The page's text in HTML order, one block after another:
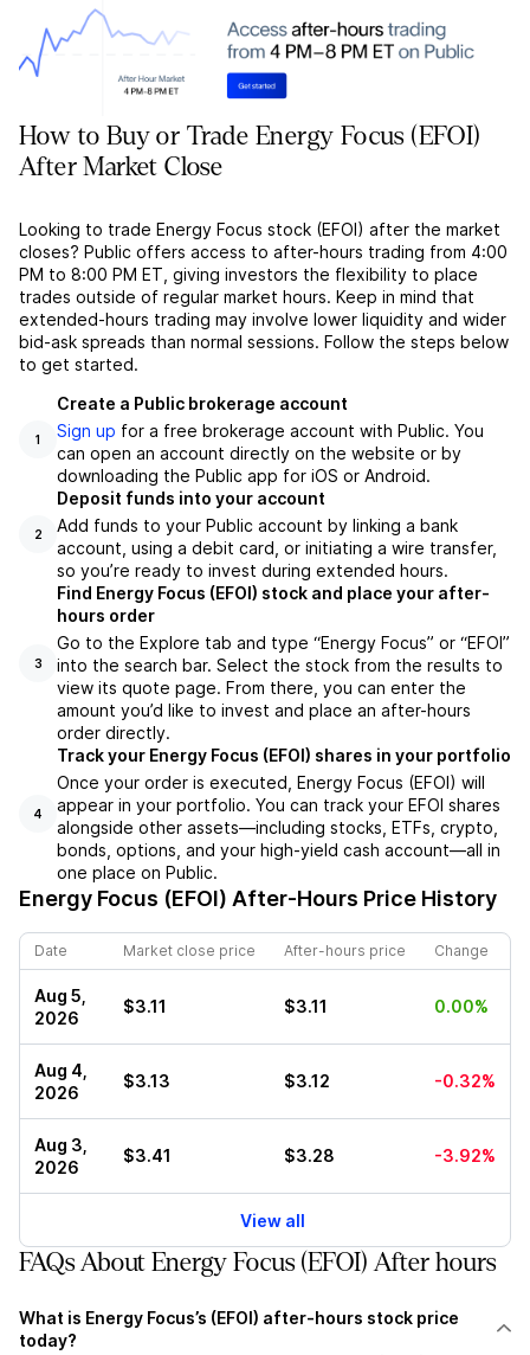
How to Buy or Trade Energy Focus (EFOI)
After Market Close
Looking to trade Energy Focus stock (EFOI) after the market
closes? Public offers access to after-hours trading from 4:00
PM to 8:00 PM ET, giving investors the flexibility to place
trades outside of regular market hours. Keep in mind that
extended-hours trading may involve lower liquidity and wider
bid-ask spreads than normal sessions. Follow the steps below
to get started.
1
Create a Public brokerage account
Sign up for a free brokerage account with Public. You
can open an account directly on the website or by
downloading the Public app for iOS or Android.
2
Deposit funds into your account
Add funds to your Public account by linking a bank
account, using a debit card, or initiating a wire transfer,
so you’re ready to invest during extended hours.
3
Find Energy Focus (EFOI) stock and place your after-
hours order
Go to the Explore tab and type “Energy Focus” or “EFOI”
into the search bar. Select the stock from the results to
view its quote page. From there, you can enter the
amount you’d like to invest and place an after-hours
order directly.
4
Track your Energy Focus (EFOI) shares in your portfolio
Once your order is executed, Energy Focus (EFOI) will
appear in your portfolio. You can track your EFOI shares
alongside other assets—including stocks, ETFs, crypto,
bonds, options, and your high-yield cash account—all in
one place on Public.
Energy Focus (EFOI) After-Hours Price History
Date Market close price After-hours price Change
Aug 5,
2026
$3.11 $3.11 0.00%
Aug 4,
2026
$3.13 $3.12 -0.32%
Aug 3,
2026
$3.41 $3.28 -3.92%
View all
FAQs About Energy Focus (EFOI) After hours
What is Energy Focus’s (EFOI) after-hours stock price
today?